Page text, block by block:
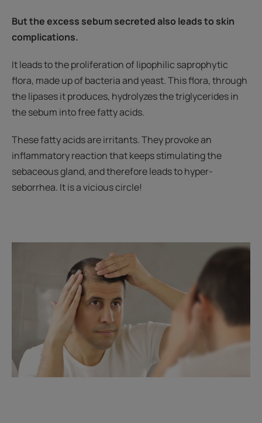
But the excess sebum secreted also leads to skin
complications.
It leads to the proliferation of lipophilic saprophytic
flora, made up of bacteria and yeast. This flora, through
the lipases it produces, hydrolyzes the triglycerides in
the sebum into free fatty acids.
These fatty acids are irritants. They provoke an
inflammatory reaction that keeps stimulating the
sebaceous gland, and therefore leads to hyper-
seborrhea. It is a vicious circle!